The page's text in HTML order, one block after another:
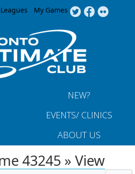
Jump to navigation
Leagues My Games
NEW?
EVENTS/ CLINICS
ABOUT US
43245 » View